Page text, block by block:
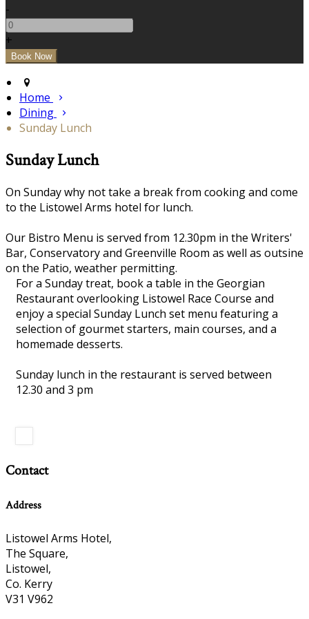
-
+
Home
Dining
Sunday Lunch
Sunday Lunch
On Sunday why not take a break from cooking and come
to the Listowel Arms hotel for lunch.
Our Bistro Menu is served from 12.30pm in the Writers'
Bar, Conservatory and Greenville Room as well as outsine
on the Patio, weather permitting.
For a Sunday treat, book a table in the Georgian
Restaurant overlooking Listowel Race Course and
enjoy a special Sunday Lunch set menu featuring a
selection of gourmet starters, main courses, and a
homemade desserts.
Sunday lunch in the restaurant is served between
12.30 and 3 pm
Contact
Address
Listowel Arms Hotel,
The Square,
Listowel,
Co. Kerry
V31 V962